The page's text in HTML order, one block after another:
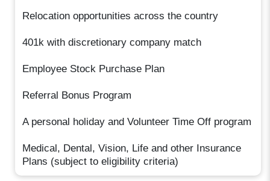
Relocation opportunities across the country
401k with discretionary company match
Employee Stock Purchase Plan
Referral Bonus Program
A personal holiday and Volunteer Time Off program
Medical, Dental, Vision, Life and other Insurance
Plans (subject to eligibility criteria)